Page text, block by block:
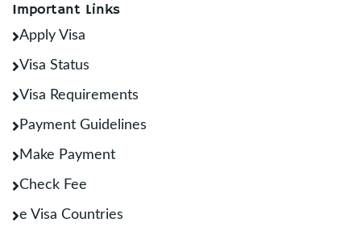
Important Links
Apply Visa
Visa Status
Visa Requirements
Payment Guidelines
Make Payment
Check Fee
e Visa Countries